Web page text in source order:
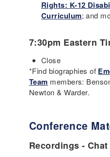
Rights: K-12
Curriculum; and
7:30pm Eastern
Close
*Find biographies of
Team members:
Newton & Warder.
Conference
Recordings -